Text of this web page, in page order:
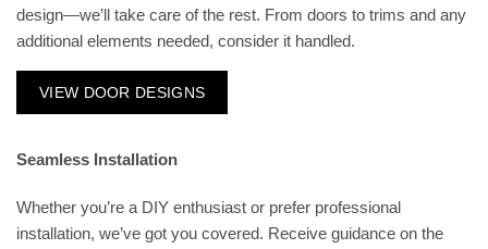
design—we’ll take care of the rest. From doors to trims and any
additional elements needed, consider it handled.
VIEW DOOR DESIGNS
Seamless Installation
Whether you’re a DIY enthusiast or prefer professional
installation, we’ve got you covered. Receive guidance on the